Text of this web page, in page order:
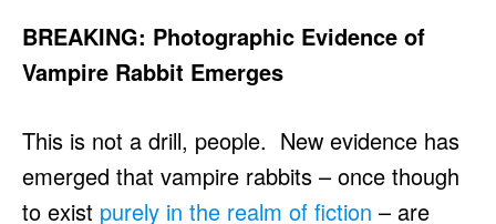
BREAKING: Photographic Evidence of
Vampire Rabbit Emerges
This is not a drill, people. New evidence has
emerged that vampire rabbits – once though
to exist purely in the realm of fiction – are